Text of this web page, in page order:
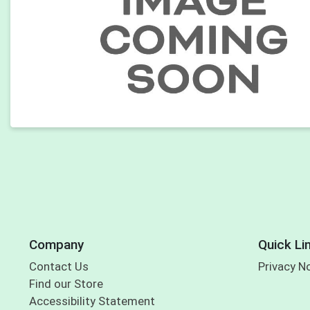
Company
Contact Us
Find our Store
Accessibility Statement
Quick
Privacy